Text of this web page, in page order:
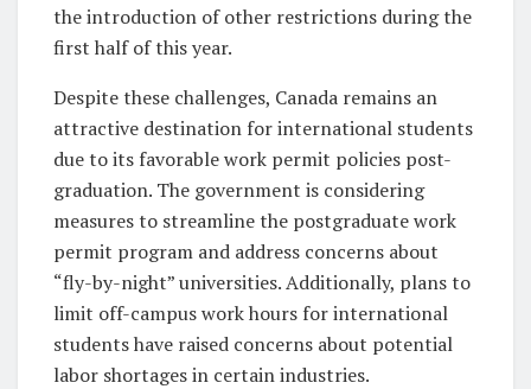
the introduction of other restrictions during the
first half of this year.
Despite these challenges, Canada remains an
attractive destination for international students
due to its favorable work permit policies post-
graduation. The government is considering
measures to streamline the postgraduate work
permit program and address concerns about
“fly-by-night” universities. Additionally, plans to
limit off-campus work hours for international
students have raised concerns about potential
labor shortages in certain industries.